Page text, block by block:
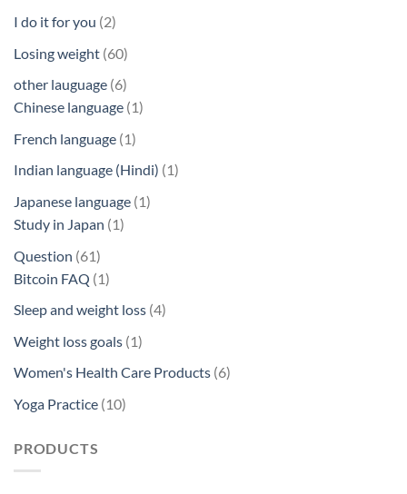
I do it for you 22
Losing weight 6060
other lauguage 66
products
Chinese language 11
French language 11
product
Indian language (Hindi) 11
Japanese language 11
Study in Japan 11
Question 6161
products
Bitcoin FAQ 11
product
Sleep and weight loss 44
Weight loss goals 11
Women's Health Care Products 66
Yoga Practice 1010
PRODUCTS